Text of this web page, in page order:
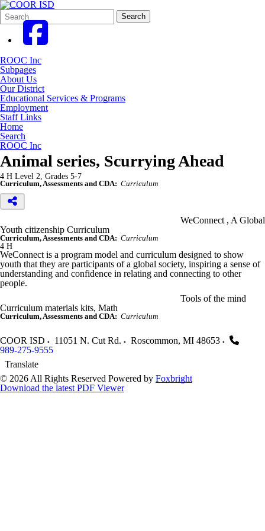
Search
Form
Quick
Search:
Search
ROOC Inc
Subpages
About Us
Our District
Educational Services & Programs
Employment
Staff Links
Home
Search
ROOC Inc
Animal series, Scurrying Ahead
4 H Level 2, Grades 5-7
Curriculum, Assessments and CDA: Curriculum
WeConnect , A Global
Youth citizenship Curriculum
Curriculum, Assessments and CDA: Curriculum
4 H
WeConnect is a program model and curriculum designed to show
youth that they are participants of a global society, inspiring a sense of
understanding and confidence in relating and connecting to other
people.
Tools of the mind
Curriculum materials kits, Math
Curriculum, Assessments and CDA: Curriculum
COOR ISD 11051 N. Cut Rd. Roscommon, MI 48653
989-275-9555
Translate
© 2026 All Rights Reserved Powered by Foxbright
Download the latest PDF Viewer